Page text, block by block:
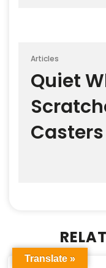
Articles
Quiet
Translate »